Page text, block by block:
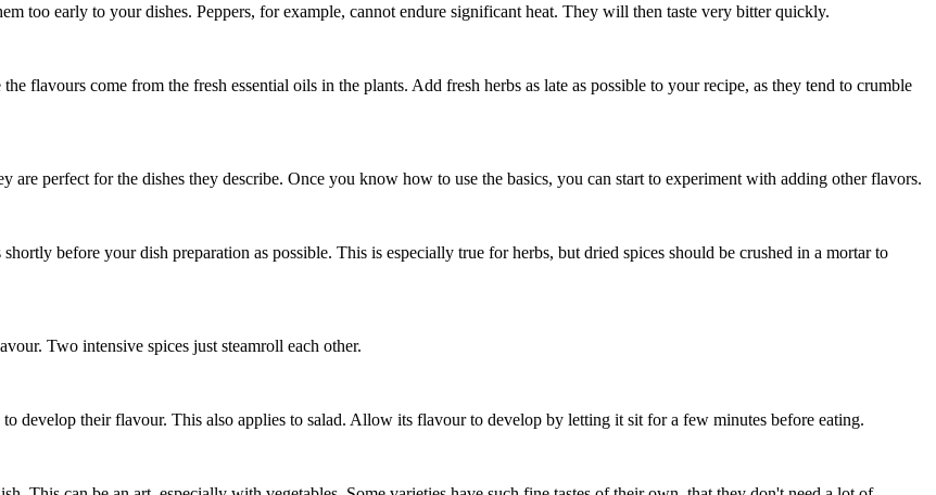
too early to your dishes. Peppers, for example, cannot endure significant heat. They will then taste very bitter quickly.
flavours come from the fresh essential oils in the plants. Add fresh herbs as late as possible to your recipe, as they tend to crumble
are perfect for the dishes they describe. Once you know how to use the basics, you can start to experiment with adding other flavors.
before your dish preparation as possible. This is especially true for herbs, but dried spices should be crushed in a mortar to
Two intensive spices just steamroll each other.
develop their flavour. This also applies to salad. Allow its flavour to develop by letting it sit for a few minutes before eating.